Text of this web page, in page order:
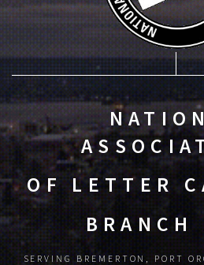
OF LETTER
SERVING BREMERTON, PORT